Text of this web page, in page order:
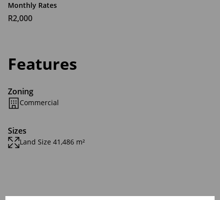
Monthly Rates
R2,000
Features
Zoning
Commercial
Sizes
Land Size 41,486 m²